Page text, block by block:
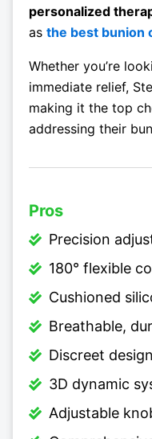
personalized
as the best bunion
Whether you’re
immediate relief,
making it the top
addressing their
Pros
Precision
180° flexible
Cushioned
Breathable,
Discreet
3D dynamic
Adjustable